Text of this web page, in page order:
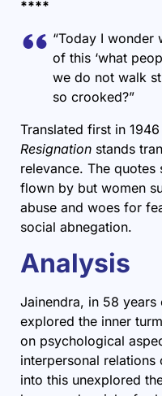
****
“Today I wonder
of this ‘what
we do not walk
so crooked?”
Translated first in
Resignation stands
relevance. The quotes
flown by but women
abuse and woes for
social abnegation.
Analysis
Jainendra, in 58
explored the inner
on psychological
interpersonal relations
into this unexplored